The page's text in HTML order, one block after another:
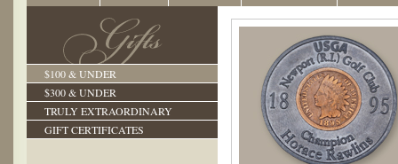
$100 & UNDER
$300 & UNDER
TRULY EXTRAORDINARY
GIFT CERTIFICATES